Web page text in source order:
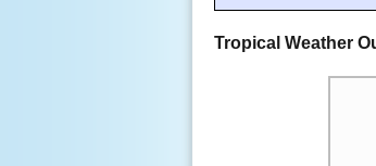
Tropical Weather